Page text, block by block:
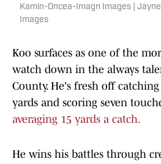
Kamin-Oncea-Imagn Images |
Images
Koo surfaces as one of the
watch down in the always
County. He's fresh off catching
yards and scoring seven
averaging 15 yards a catch.
He wins his battles through